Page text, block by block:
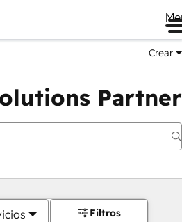
Crear
Partner
Filtros